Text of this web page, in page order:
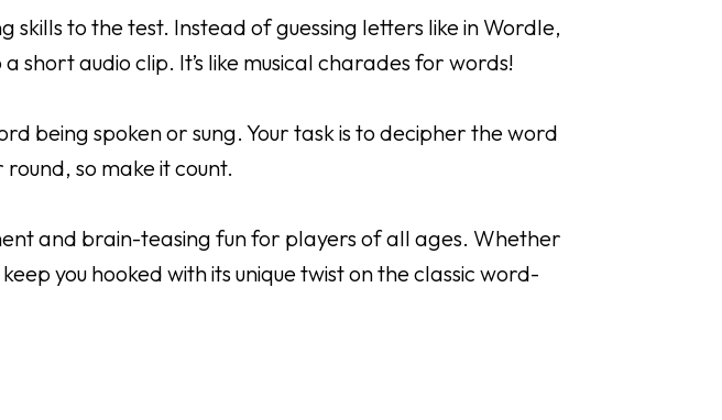
to the test. Instead of guessing letters like in Wordle,
audio clip. It’s like musical charades for words!
being spoken or sung. Your task is to decipher the word
so make it count.
and brain-teasing fun for players of all ages. Whether
you hooked with its unique twist on the classic word-